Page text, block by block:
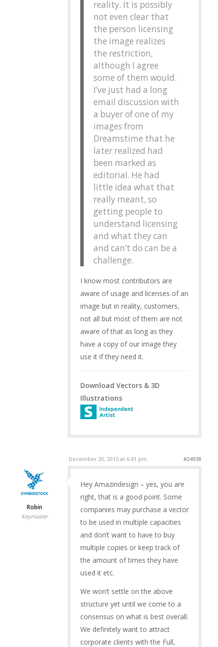
reality. It is possibly
not even clear that
the person licensing
the image realizes
the restriction,
although I agree
some of them would.
I’ve just had a long
email discussion with
a buyer of one of my
images from
Dreamstime that he
later realized had
been marked as
editorial. He had
little idea what that
really meant, so
getting people to
understand licensing
and what they can
and can’t do can be a
challenge.
I know most contributors are
aware of usage and licenses of an
image but in reality, customers,
not all but most of them are not
aware of that as long as they
have a copy of our image they
use it if they need it.
Download Vectors & 3D
Illustrations
December 20, 2015 at 6:41 pm #24938
Robin
Keymaster
Hey Amazindesign – yes, you are
right, that is a good point. Some
companies may purchase a vector
to be used in multiple capacities
and don’t want to have to buy
multiple copies or keep track of
the amount of times they have
used it etc.
We won’t settle on the above
structure yet until we come to a
consensus on what is best overall.
We definitely want to attract
corporate clients with the Full,